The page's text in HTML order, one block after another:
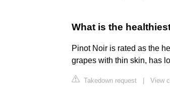
What is the
Pinot Noir is rated as the
grapes with thin skin, has
Takedown request View